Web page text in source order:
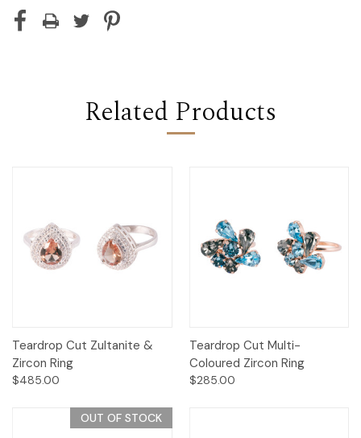
Related Products
Teardrop Cut Zultanite &
Zircon Ring
$485.00
Teardrop Cut Multi-
Coloured Zircon Ring
$285.00
OUT OF STOCK